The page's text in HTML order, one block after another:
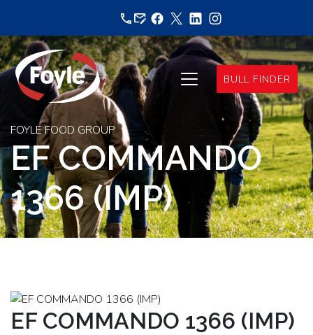
content
BULL FINDER
FOYLE FOOD GROUP
EF COMMANDO
1366 (IMP)
EF COMMANDO 1366 (IMP)